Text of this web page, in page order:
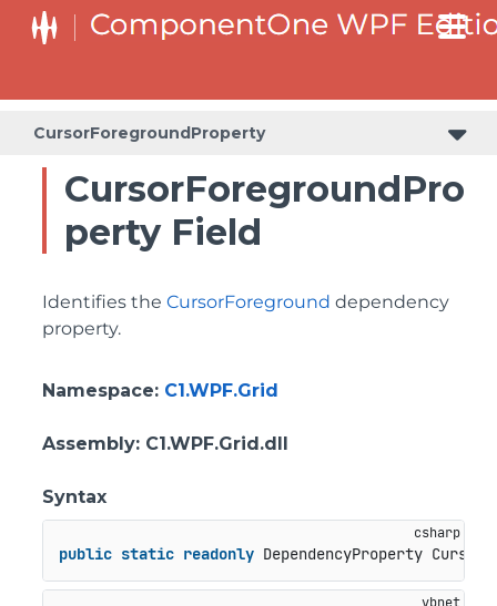
CursorForegroundProperty
CursorForegroundPro
perty Field
Identifies the CursorForeground dependency
property.
Namespace: C1.WPF.Grid
Assembly: C1.WPF.Grid.dll
Syntax
public static readonly DependencyProperty